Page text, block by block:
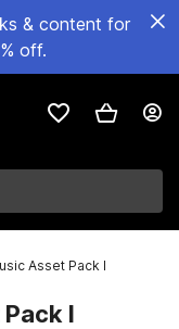
& content for
off.
Asset Pack I
I